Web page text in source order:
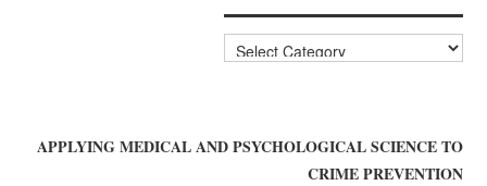
Post
Categories
APPLYING MEDICAL AND PSYCHOLOGICAL SCIENCE TO
CRIME PREVENTION